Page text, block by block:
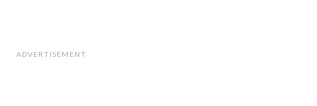
ADVERTISEMENT